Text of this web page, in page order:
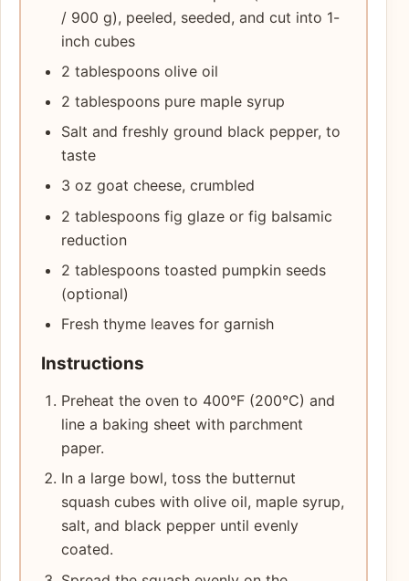
/ 900 g), peeled, seeded, and cut into 1-
inch cubes
2 tablespoons olive oil
2 tablespoons pure maple syrup
Salt and freshly ground black pepper, to
taste
3 oz goat cheese, crumbled
2 tablespoons fig glaze or fig balsamic
reduction
2 tablespoons toasted pumpkin seeds
(optional)
Fresh thyme leaves for garnish
Instructions
Preheat the oven to 400°F (200°C) and
line a baking sheet with parchment
paper.
In a large bowl, toss the butternut
squash cubes with olive oil, maple syrup,
salt, and black pepper until evenly
coated.